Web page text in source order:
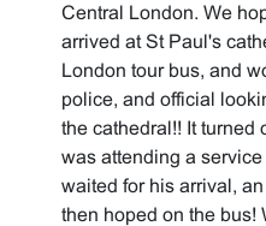
Central London. We
arrived at St Paul's
London tour bus, and
police, and official
the cathedral!! It turned
was attending a
waited for his arrival,
then hoped on the bus!